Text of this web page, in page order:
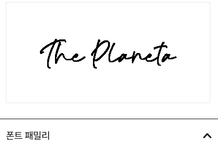
폰트 패밀리